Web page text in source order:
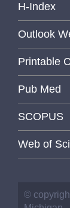
H-Index
Outlook
Printable
Pub Med
SCOPUS
Web of
©